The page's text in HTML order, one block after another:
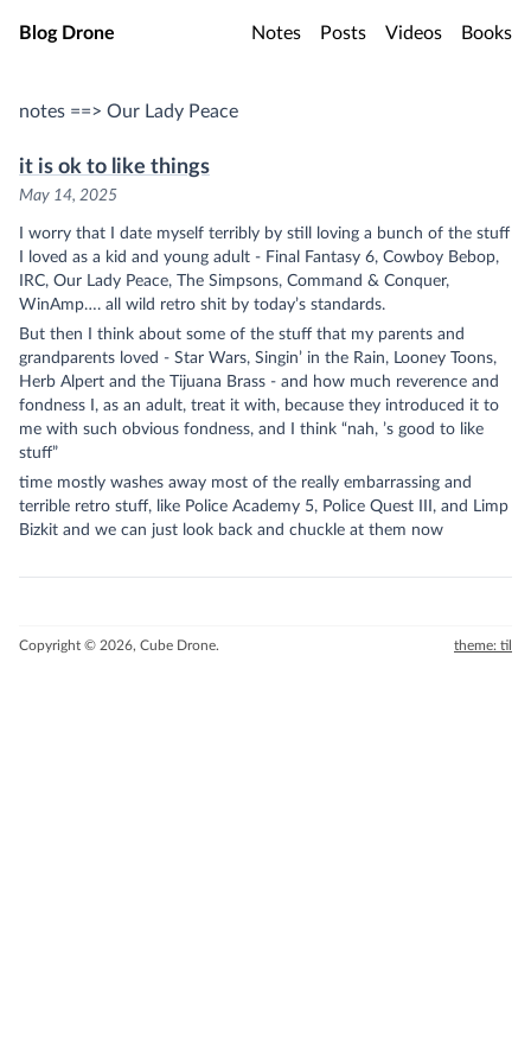
Skip to main content
Blog Drone Notes Posts Videos Books
notes ==> Our Lady Peace
it is ok to like things
May 14, 2025
I worry that I date myself terribly by still loving a bunch of the stuff
I loved as a kid and young adult - Final Fantasy 6, Cowboy Bebop,
IRC, Our Lady Peace, The Simpsons, Command & Conquer,
WinAmp…. all wild retro shit by today’s standards.
But then I think about some of the stuff that my parents and
grandparents loved - Star Wars, Singin’ in the Rain, Looney Toons,
Herb Alpert and the Tijuana Brass - and how much reverence and
fondness I, as an adult, treat it with, because they introduced it to
me with such obvious fondness, and I think “nah, ’s good to like
stuff”
time mostly washes away most of the really embarrassing and
terrible retro stuff, like Police Academy 5, Police Quest III, and Limp
Bizkit and we can just look back and chuckle at them now
Copyright © 2026, Cube Drone. theme: til